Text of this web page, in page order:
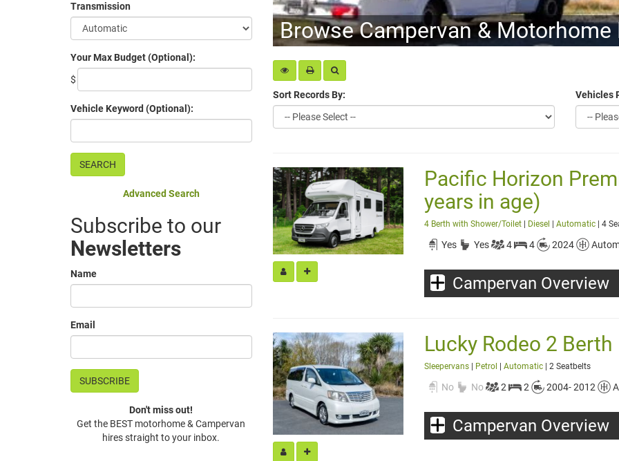
Browse Campervan & Motorhome
Sort Records By: Vehicles
Pacific Horizon
years in age)
4 Berth with Shower/Toilet| Diesel Automatic | 4
Yes Yes 4 4 2024
Campervan Overview
Lucky Rodeo 2 Berth
Sleepervans| Petrol Automatic | 2 Seatbelts
No No 2 2 2004- 2012
Campervan Overview
Transmission
Your Max Budget (Optional):
$
Vehicle Keyword (Optional):
Advanced Search
Subscribe to our
Newsletters
Name
Email
Don't miss out!
Get the BEST motorhome & Campervan
hires straight to your inbox.